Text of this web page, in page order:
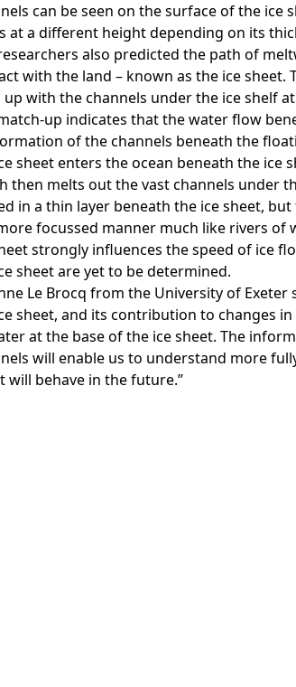
can be seen on the surface of the ice
at a different height depending on its
also predicted the path of
with the land – known as the ice
up with the channels under the ice shelf
up indicates that the water flow
of the channels beneath the
sheet enters the ocean beneath the ice
then melts out the vast channels under
in a thin layer beneath the ice sheet,
focussed manner much like rivers of
strongly influences the speed of ice
sheet are yet to be determined.
Le Brocq from the University of
sheet, and its contribution to changes
at the base of the ice sheet. The
will enable us to understand more
will behave in the future.”